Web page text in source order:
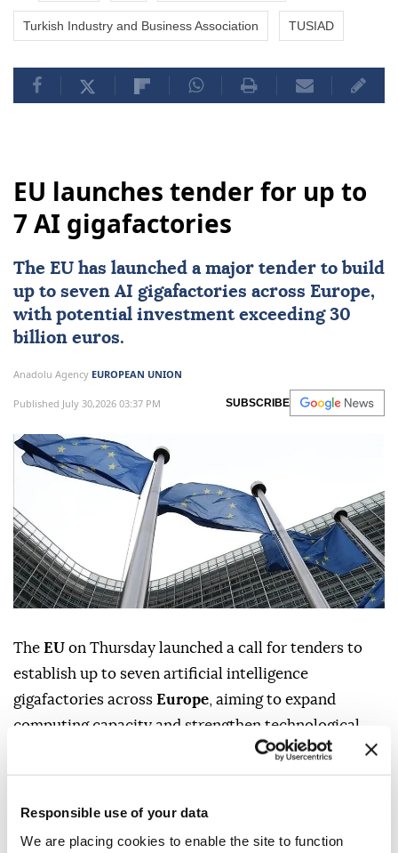
Responsible use of your data
We are placing cookies to enable the site to function
Türkiye EU Valdis Dombrovskis
EU launches tender for up to
7 AI gigafactories
up to sevenAIgigafactories across
with potential investment exceeding 30
Anadolu AgencyEUROPEAN UNION
Published July 30,2026 03:37 PM SUBSCRIBE
on Thursday launched a call for tenders to
establish up to seven artificial intelligence
computing capacity and strengthen technological
sovereignty.